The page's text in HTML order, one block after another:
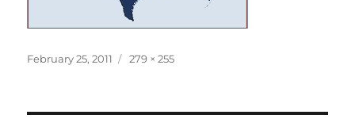
Posted
February 25, 2011
Full
279 × 255